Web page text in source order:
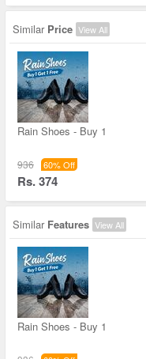
Similar Price View All
Rain Shoes - Buy 1
936 60% Off
Rs. 374
Similar Features View All
Rain Shoes - Buy 1